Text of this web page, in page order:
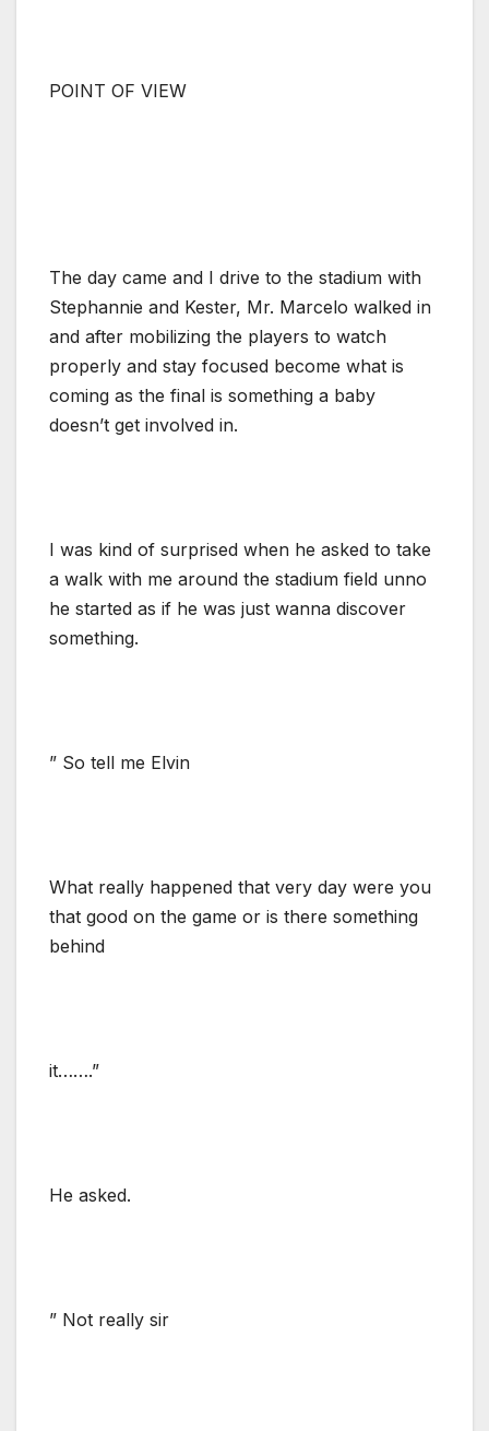
POINT OF VIEW
The day came and I drive to the stadium with
Stephannie and Kester, Mr. Marcelo walked in
and after mobilizing the players to watch
properly and stay focused become what is
coming as the final is something a baby
doesn’t get involved in.
I was kind of surprised when he asked to take
a walk with me around the stadium field unno
he started as if he was just wanna discover
something.
” So tell me Elvin
What really happened that very day were you
that good on the game or is there something
behind
it…….”
He asked.
” Not really sir